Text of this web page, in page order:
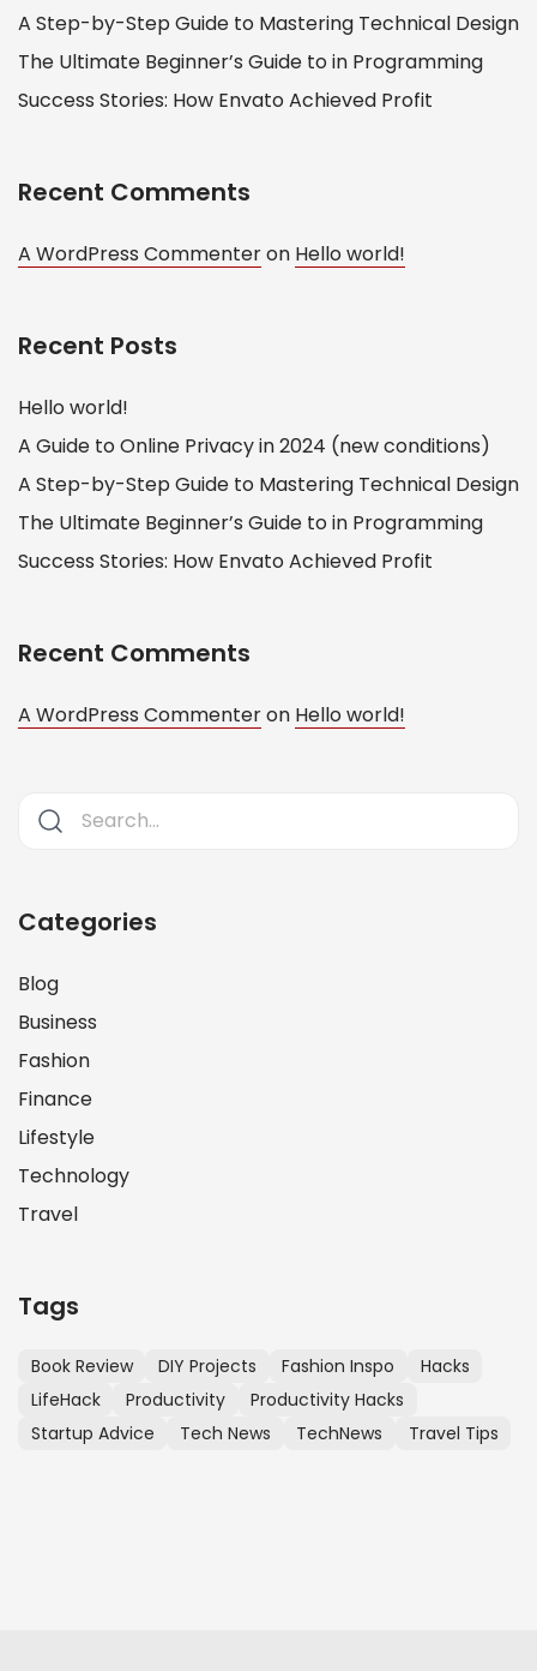
A Step-by-Step Guide to Mastering Technical Design
The Ultimate Beginner’s Guide to in Programming
Success Stories: How Envato Achieved Profit
Recent Comments
A WordPress Commenteron Hello world!
Recent Posts
Hello world!
A Guide to Online Privacy in 2024 (new conditions)
A Step-by-Step Guide to Mastering Technical Design
The Ultimate Beginner’s Guide to in Programming
Success Stories: How Envato Achieved Profit
Recent Comments
A WordPress Commenteron Hello world!
Categories
Blog
Business
Fashion
Finance
Lifestyle
Technology
Travel
Tags
Book Review DIY Projects Fashion Inspo
Hacks
LifeHack
Productivity
Productivity Hacks
Startup Advice
Tech News TechNews Travel Tips